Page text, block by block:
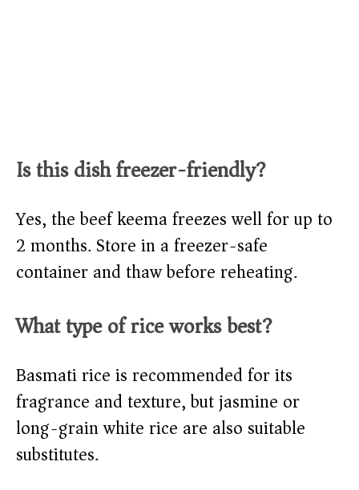
Is this dish freezer-friendly?
Yes, the beef keema freezes well for up to
2 months. Store in a freezer-safe
container and thaw before reheating.
What type of rice works best?
Basmati rice is recommended for its
fragrance and texture, but jasmine or
long-grain white rice are also suitable
substitutes.